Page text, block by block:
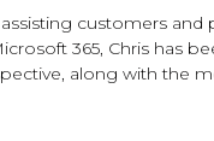
customers
365, Chris has
along with the